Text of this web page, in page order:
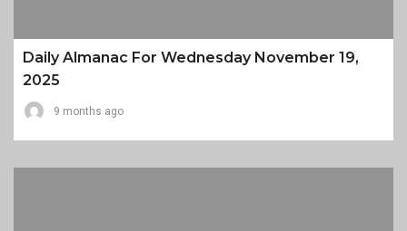
Daily Almanac For Wednesday November 19,
2025
9 months ago